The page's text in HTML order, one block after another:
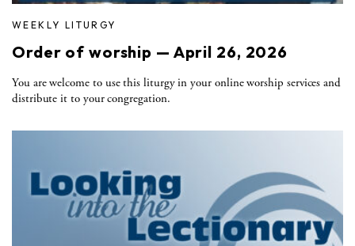
WEEKLY LITURGY
Order of worship — April 26, 2026
You are welcome to use this liturgy in your online worship services and
distribute it to your congregation.